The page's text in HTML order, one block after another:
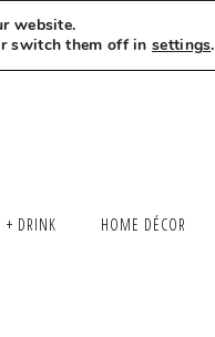
LET’S WORK TOGETHER
+ DRINK HOME DÉCOR
website.
switch them off insettings.